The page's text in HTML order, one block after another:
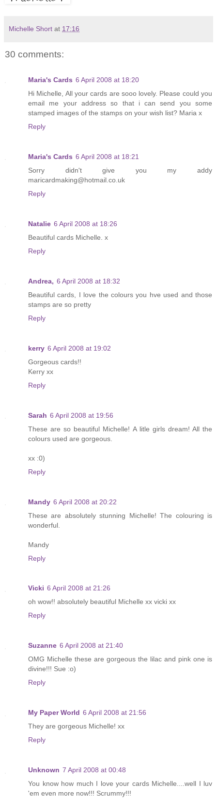
Michelle Short at 17:16
30 comments:
Maria's Cards 6 April 2008 at 18:20
Hi Michelle, All your cards are sooo lovely. Please could you
email me your address so that i can send you some
stamped images of the stamps on your wish list? Maria x
Reply
Maria's Cards 6 April 2008 at 18:21
Sorry didn't give you my addy
maricardmaking@hotmail.co.uk
Reply
Natalie 6 April 2008 at 18:26
Beautiful cards Michelle. x
Reply
Andrea, 6 April 2008 at 18:32
Beautiful cards, I love the colours you hve used and those
stamps are so pretty
Reply
kerry 6 April 2008 at 19:02
Gorgeous cards!!
Kerry xx
Reply
Sarah 6 April 2008 at 19:56
These are so beautiful Michelle! A litle girls dream! All the
colours used are gorgeous.
xx :0)
Reply
Mandy 6 April 2008 at 20:22
These are absolutely stunning Michelle! The colouring is
wonderful.
Mandy
Reply
Vicki 6 April 2008 at 21:26
oh wow!! absolutely beautiful Michelle xx vicki xx
Reply
Suzanne 6 April 2008 at 21:40
OMG Michelle these are gorgeous the lilac and pink one is
divine!!! Sue :o)
Reply
My Paper World 6 April 2008 at 21:56
They are gorgeous Michelle! xx
Reply
Unknown 7 April 2008 at 00:48
You know how much I love your cards Michelle....well I luv
'em even more now!!! Scrummy!!!